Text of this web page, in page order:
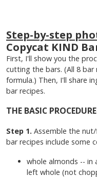
Step-by-step
Copycat KIND
First, I'll show you the
cutting the bars. (All 8
formula.) Then, I'll share
bar recipes.
THE BASIC
Step 1. Assemble the
bar recipes include some
whole almonds -- in
left whole (not